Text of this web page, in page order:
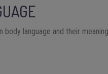
language and their